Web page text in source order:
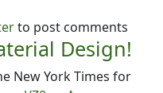
to Select, better FABs,
to post comments
Design!
New York Times for